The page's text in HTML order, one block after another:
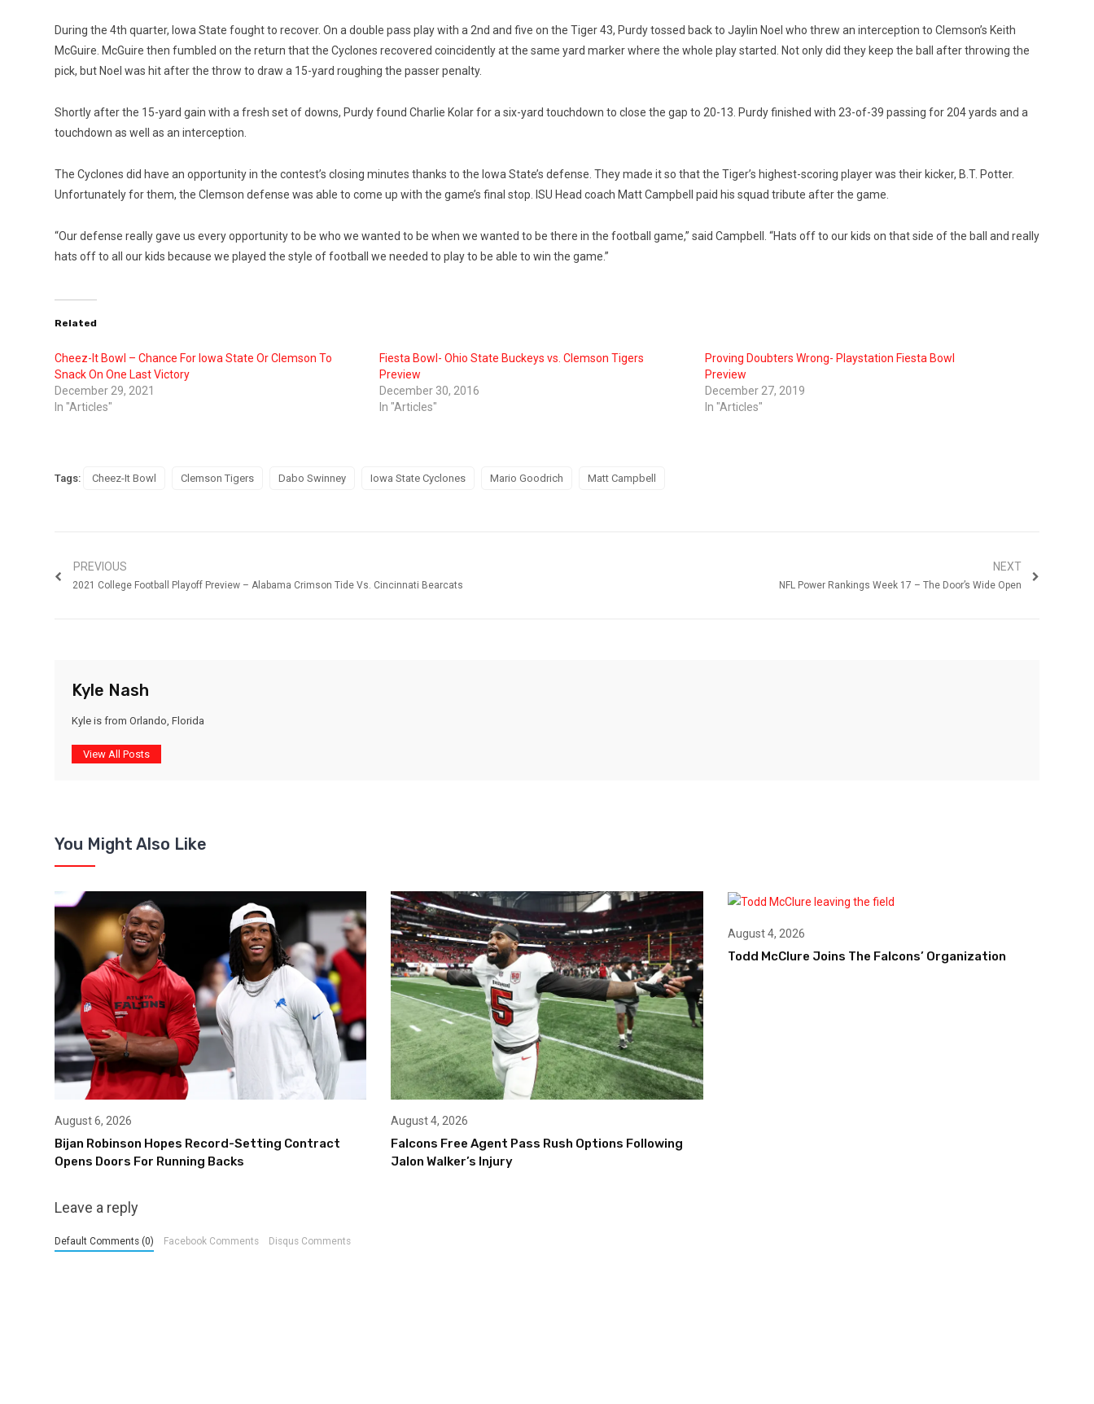
During the 4th quarter, Iowa State fought to recover. On a double pass play with a 2nd and five on the Tiger 43, Purdy tossed back to Jaylin Noel who threw an interception to Clemson’s Keith
McGuire. McGuire then fumbled on the return that the Cyclones recovered coincidently at the same yard marker where the whole play started. Not only did they keep the ball after throwing the
pick, but Noel was hit after the throw to draw a 15-yard roughing the passer penalty.
Shortly after the 15-yard gain with a fresh set of downs, Purdy found Charlie Kolar for a six-yard touchdown to close the gap to 20-13. Purdy finished with 23-of-39 passing for 204 yards and a
touchdown as well as an interception.
The Cyclones did have an opportunity in the contest’s closing minutes thanks to the Iowa State’s defense. They made it so that the Tiger’s highest-scoring player was their kicker, B.T. Potter.
Unfortunately for them, the Clemson defense was able to come up with the game’s final stop. ISU Head coach Matt Campbell paid his squad tribute after the game.
“Our defense really gave us every opportunity to be who we wanted to be when we wanted to be there in the football game,” said Campbell. “Hats off to our kids on that side of the ball and really
hats off to all our kids because we played the style of football we needed to play to be able to win the game.”
Related
Cheez-It Bowl – Chance For Iowa State Or Clemson To
Snack On One Last Victory
December 29, 2021
In "Articles"
Fiesta Bowl- Ohio State Buckeys vs. Clemson Tigers
Preview
December 30, 2016
In "Articles"
Proving Doubters Wrong- Playstation Fiesta Bowl
Preview
December 27, 2019
In "Articles"
Tags: Cheez-It Bowl Clemson Tigers Dabo Swinney Iowa State Cyclones Mario Goodrich Matt Campbell
PREVIOUS
2021 College Football Playoff Preview – Alabama Crimson Tide Vs. Cincinnati Bearcats
NEXT
NFL Power Rankings Week 17 – The Door’s Wide Open
Kyle Nash
Kyle is from Orlando, Florida
View All Posts
You Might Also Like
August 6, 2026
Bijan Robinson Hopes Record-Setting Contract
Opens Doors For Running Backs
August 4, 2026
Falcons Free Agent Pass Rush Options Following
Jalon Walker’s Injury
August 4, 2026
Todd McClure Joins The Falcons’ Organization
Leave a reply
Default Comments (0) Facebook Comments Disqus Comments